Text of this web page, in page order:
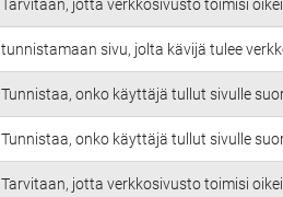
Tarvitaan, jotta verkkosivusto toimisi
tunnistamaan sivu, jolta kävijä tulee
Tunnistaa, onko käyttäjä tullut sivulle
Tunnistaa, onko käyttäjä tullut sivulle
Tarvitaan, jotta verkkosivusto toimisi